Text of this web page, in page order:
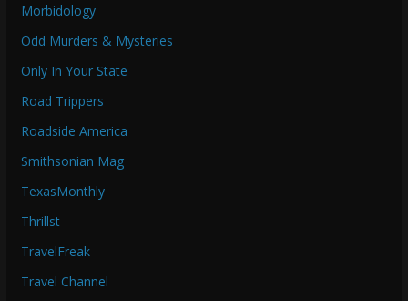
Morbidology
Odd Murders & Mysteries
Only In Your State
Road Trippers
Roadside America
Smithsonian Mag
TexasMonthly
Thrillst
TravelFreak
Travel Channel